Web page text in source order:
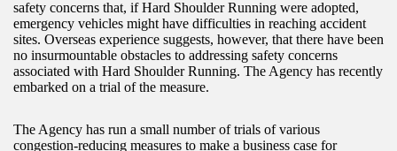
safety concerns that, if Hard Shoulder Running were adopted,
emergency vehicles might have difficulties in reaching accident
sites. Overseas experience suggests, however, that there have been
no insurmountable obstacles to addressing safety concerns
associated with Hard Shoulder Running. The Agency has recently
embarked on a trial of the measure.
The Agency has run a small number of trials of various
congestion-reducing measures to make a business case for